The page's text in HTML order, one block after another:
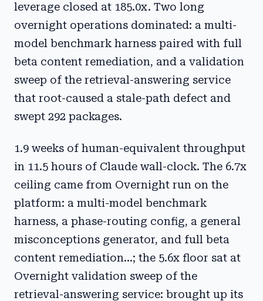
leverage closed at 185.0x. Two long
overnight operations dominated: a multi-
model benchmark harness paired with full
beta content remediation, and a validation
sweep of the retrieval-answering service
that root-caused a stale-path defect and
swept 292 packages.
1.9 weeks of human-equivalent throughput
in 11.5 hours of Claude wall-clock. The 6.7x
ceiling came from Overnight run on the
platform: a multi-model benchmark
harness, a phase-routing config, a general
misconceptions generator, and full beta
content remediation...; the 5.6x floor sat at
Overnight validation sweep of the
retrieval-answering service: brought up its